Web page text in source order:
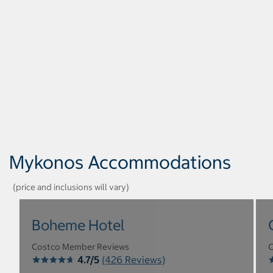
Mykonos Accommodations
(price and inclusions will vary)
Boheme Hotel
Costco Member Reviews
4.7/5 (426 Reviews)